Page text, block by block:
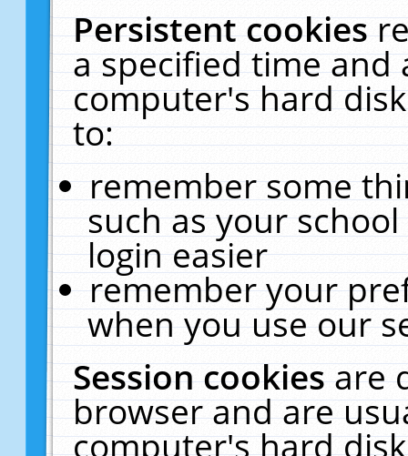
Persistent cookies
a specified time and
computer's hard
to:
remember some
such as your
login easier
remember your
when you use our
Session cookiesare
browser and are
computer's hard